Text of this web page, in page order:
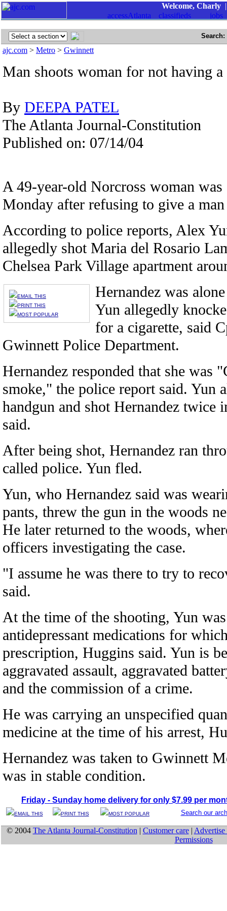
Welcome, Charly
Search:
ajc.com > Metro > Gwinnett
Man shoots woman for not having a
By DEEPA PATEL
The Atlanta Journal-Constitution
Published on: 07/14/04
A 49-year-old Norcross woman was
Monday after refusing to give a
According to police reports, Alex
allegedly shot Maria del Rosario
Chelsea Park Village apartment
EMAIL THIS
PRINT THIS
MOST POPULAR
Hernandez was
Yun allegedly
for a cigarette, said
Gwinnett Police Department.
Hernandez responded that she was
smoke," the police report said. Yun
handgun and shot Hernandez twice
said.
After being shot, Hernandez ran
called police. Yun fled.
Yun, who Hernandez said was
pants, threw the gun in the woods
He later returned to the woods,
officers investigating the case.
"I assume he was there to try to
said.
At the time of the shooting, Yun
antidepressant medications for
prescription, Huggins said. Yun is
aggravated assault, aggravated
and the commission of a crime.
He was carrying an unspecified
medicine at the time of his arrest,
Hernandez was taken to Gwinnett
was in stable condition.
Friday - Sunday home delivery for only $7.99 per
EMAIL THIS PRINT THIS MOST POPULAR Search our
© 2004 The Atlanta Journal-Constitution | Customer care|
Permissions